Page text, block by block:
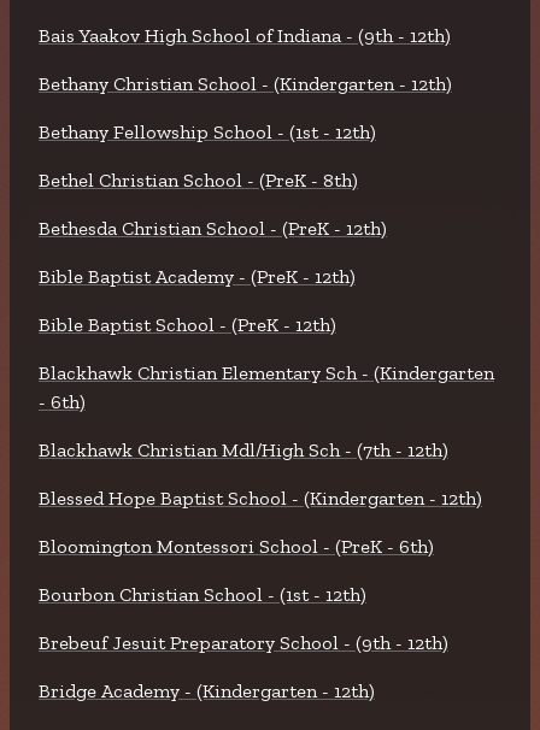
Bais Yaakov High School of Indiana - (9th - 12th)
Bethany Christian School - (Kindergarten - 12th)
Bethany Fellowship School - (1st - 12th)
Bethel Christian School - (PreK - 8th)
Bethesda Christian School - (PreK - 12th)
Bible Baptist Academy - (PreK - 12th)
Bible Baptist School - (PreK - 12th)
Blackhawk Christian Elementary Sch - (Kindergarten
- 6th)
Blackhawk Christian Mdl/High Sch - (7th - 12th)
Blessed Hope Baptist School - (Kindergarten - 12th)
Bloomington Montessori School - (PreK - 6th)
Bourbon Christian School - (1st - 12th)
Brebeuf Jesuit Preparatory School - (9th - 12th)
Bridge Academy - (Kindergarten - 12th)